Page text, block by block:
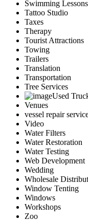
Swimming Lessons
Tattoo Studio
Taxes
Therapy
Tourist Attractions
Towing
Trailers
Translation
Transportation
Tree Services
Used
Venues
vessel repair
Video
Water Filters
Water Restoration
Water Testing
Web Development
Wedding
Wholesale
Window Tenting
Windows
Workshops
Zoo